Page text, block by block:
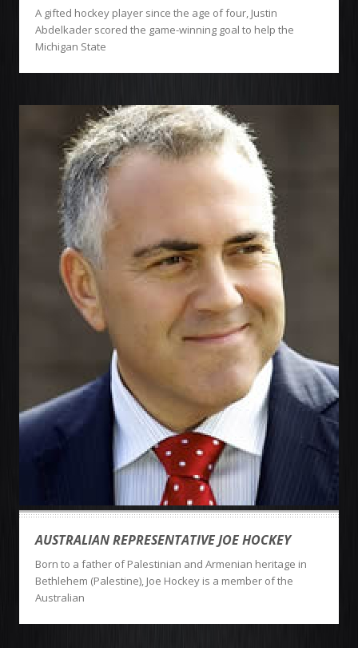
A gifted hockey player since the age of four, Justin
Abdelkader scored the game-winning goal to help the
Michigan State
AUSTRALIAN REPRESENTATIVE JOE HOCKEY
Born to a father of Palestinian and Armenian heritage in
Bethlehem (Palestine), Joe Hockey is a member of the
Australian